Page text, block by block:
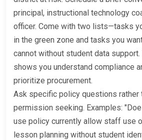
principal, instructional technology
officer. Come with two lists—tasks
in the green zone and tasks you
cannot without student data
shows you understand compliance
prioritize procurement.
Ask specific policy questions rather
permission seeking. Examples:
use policy currently allow staff use
lesson planning without student